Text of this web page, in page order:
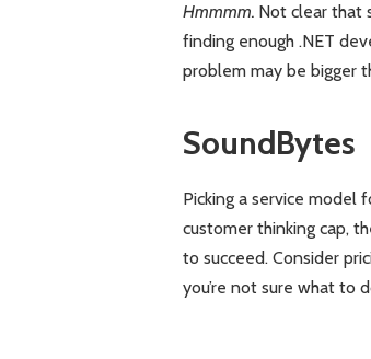
Hmmmm. Not clear that
finding enough .NET
problem may be bigger
SoundBytes
Picking a service model
customer thinking cap,
to succeed. Consider
you’re not sure what to